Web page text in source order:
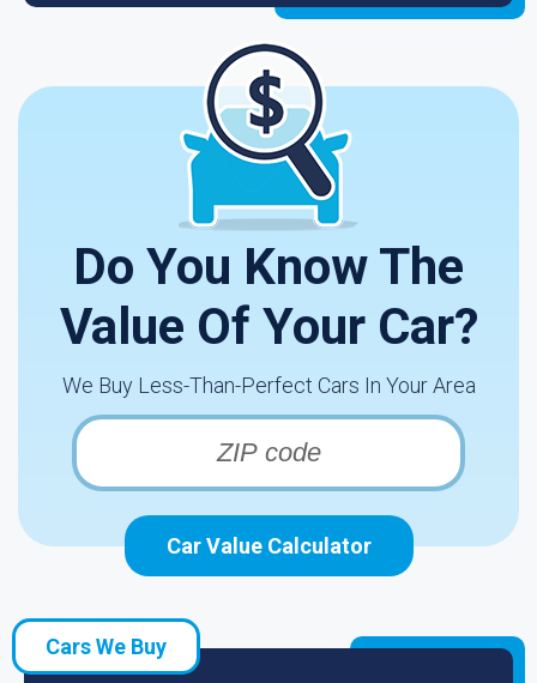
Do You Know The
Value Of Your Car?
We Buy Less-Than-Perfect Cars In Your Area
Car Value Calculator
Cars We Buy